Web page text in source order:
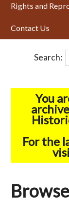
Rights and
Contact Us
Search:
You
For the